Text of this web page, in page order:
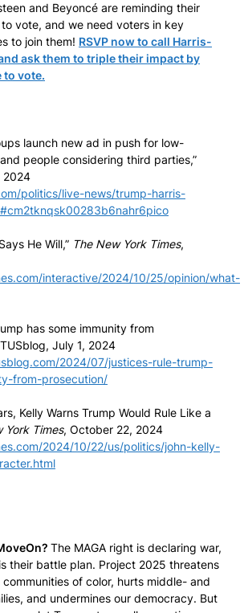
and Beyoncé are reminding their
vote, and we need voters in key
to join them! RSVP now to call Harris-
ask them to triple their impact by
to vote.
launch new ad in push for low-
people considering third parties,”
2024
politics/live-news/trump-harris-
He Will,” The New York Times,
interactive/2024/10/25/opinion/what-
has some immunity from
July 1, 2024
2024/07/justices-rule-trump-
from-prosecution/
Kelly Warns Trump Would Rule Like a
York Times, October 22, 2024
2024/10/22/us/politics/john-kelly-
The MAGA right is declaring war,
their battle plan. Project 2025 threatens
of color, hurts middle- and
and undermines our democracy. But